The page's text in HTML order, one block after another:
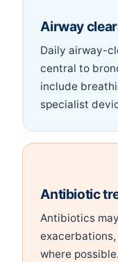
Airway
Daily airway-
central to
include
specialist
Antibiotic
Antibiotics
where